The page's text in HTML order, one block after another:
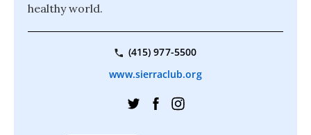
healthy world.
(415) 977-5500
www.sierraclub.org